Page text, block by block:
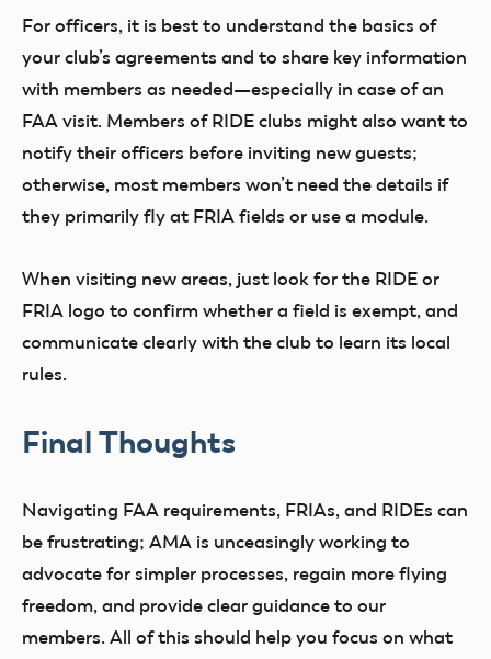
For officers, it is best to understand the basics of
your club’s agreements and to share key information
with members as needed—especially in case of an
FAA visit. Members of RIDE clubs might also want to
notify their officers before inviting new guests;
otherwise, most members won’t need the details if
they primarily fly at FRIA fields or use a module.
When visiting new areas, just look for the RIDE or
FRIA logo to confirm whether a field is exempt, and
communicate clearly with the club to learn its local
rules.
Final Thoughts
Navigating FAA requirements, FRIAs, and RIDEs can
be frustrating; AMA is unceasingly working to
advocate for simpler processes, regain more flying
freedom, and provide clear guidance to our
members. All of this should help you focus on what